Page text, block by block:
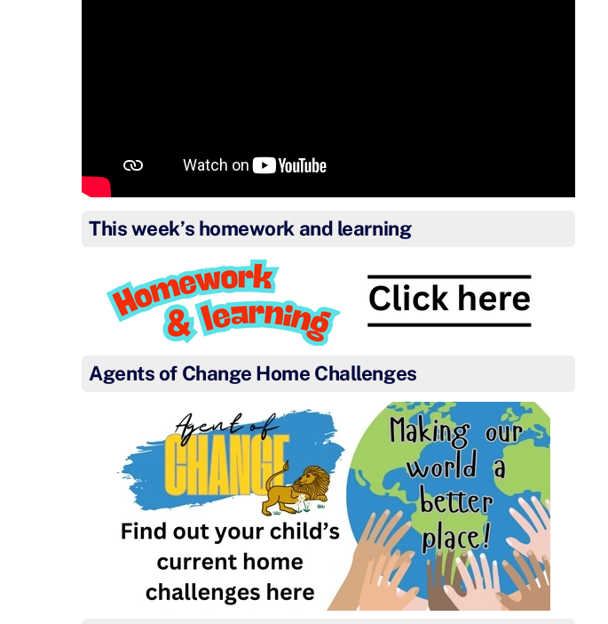
This week’s homework and learning
Agents of Change Home Challenges